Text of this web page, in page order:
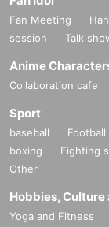
Fan Meeting
session
Talk
Anime
Collaboration cafe
Sport
baseball Football
boxing
Fighting
Other
Hobbies, Culture
Yoga and Fitness